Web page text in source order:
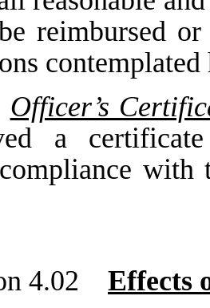
reimbursed
contemplated
Officer’s
a
4.02 Effects